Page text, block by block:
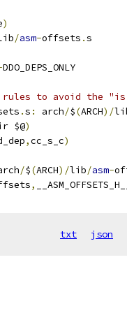
)
/asm-offsets .s
DDO_DEPS_ONLY
to avoid the "is
.s : arch/$(ARCH)/
$@)
,cc_s_c)
/$(ARCH)/lib/asm-
,
txt json